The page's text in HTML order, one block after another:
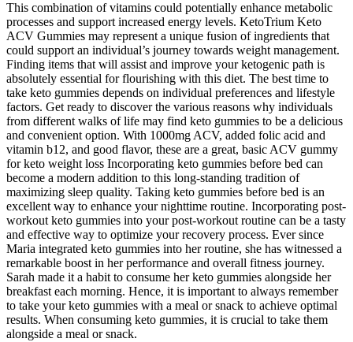
This combination of vitamins could potentially enhance metabolic
processes and support increased energy levels. KetoTrium Keto
ACV Gummies may represent a unique fusion of ingredients that
could support an individual’s journey towards weight management.
Finding items that will assist and improve your ketogenic path is
absolutely essential for flourishing with this diet. The best time to
take keto gummies depends on individual preferences and lifestyle
factors. Get ready to discover the various reasons why individuals
from different walks of life may find keto gummies to be a delicious
and convenient option. With 1000mg ACV, added folic acid and
vitamin b12, and good flavor, these are a great, basic ACV gummy
for keto weight loss Incorporating keto gummies before bed can
become a modern addition to this long-standing tradition of
maximizing sleep quality. Taking keto gummies before bed is an
excellent way to enhance your nighttime routine. Incorporating post-
workout keto gummies into your post-workout routine can be a tasty
and effective way to optimize your recovery process. Ever since
Maria integrated keto gummies into her routine, she has witnessed a
remarkable boost in her performance and overall fitness journey.
Sarah made it a habit to consume her keto gummies alongside her
breakfast each morning. Hence, it is important to always remember
to take your keto gummies with a meal or snack to achieve optimal
results. When consuming keto gummies, it is crucial to take them
alongside a meal or snack.